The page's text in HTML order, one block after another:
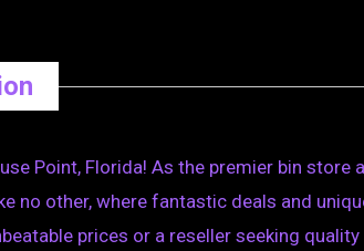
Point, Florida! As the premier bin store
no other, where fantastic deals and
prices or a reseller seeking